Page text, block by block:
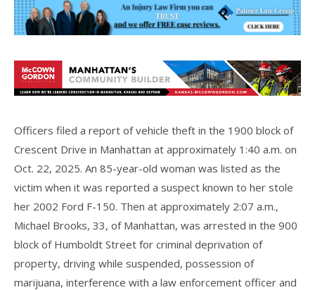
Officers filed a report of vehicle theft in the 1900 block of
Crescent Drive in Manhattan at approximately 1:40 a.m. on
Oct. 22, 2025. An 85-year-old woman was listed as the
victim when it was reported a suspect known to her stole
her 2002 Ford F-150. Then at approximately 2:07 a.m.,
Michael Brooks, 33, of Manhattan, was arrested in the 900
block of Humboldt Street for criminal deprivation of
property, driving while suspended, possession of
marijuana, interference with a law enforcement officer and